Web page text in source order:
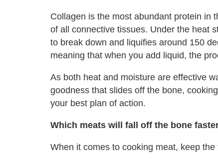
Collagen is the most abundant protein in
of all connective tissues. Under the heat
to break down and liquifies around 150
meaning that when you add liquid, the
As both heat and moisture are effective
goodness that slides off the bone,
your best plan of action.
Which meats will fall off the bone
When it comes to cooking meat, keep